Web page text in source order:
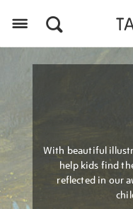
With beautiful
help kids find
reflected in our